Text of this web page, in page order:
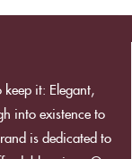
it: Elegant,
into existence to
is dedicated to